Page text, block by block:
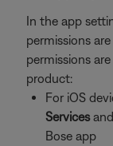
In the app
permissions
permissions
product:
For iOS
Services
Bose app